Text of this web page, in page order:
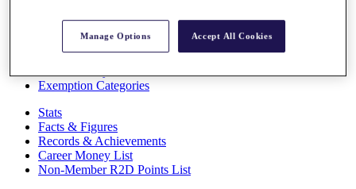
Exemption Categories
Stats
Facts & Figures
Records & Achievements
Career Money List
Non-Member R2D Points List
Manage Options Accept All Cookies